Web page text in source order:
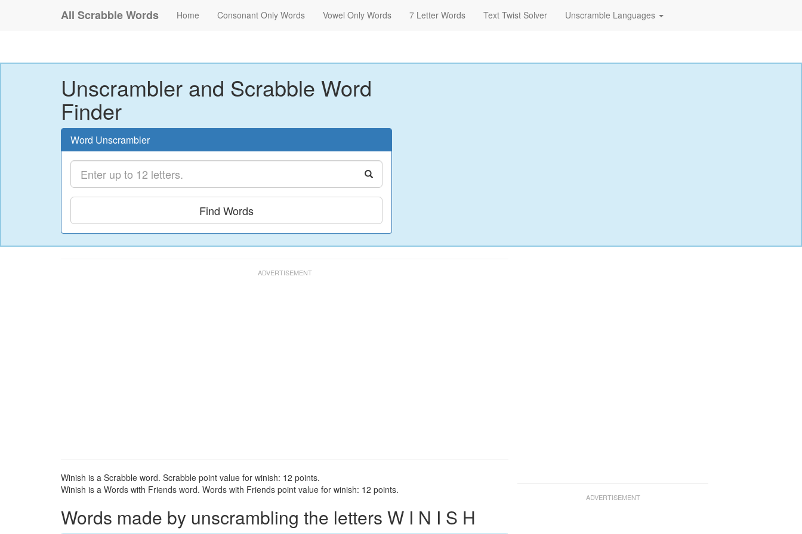
All Scrabble Words Home Consonant Only Words Vowel Only Words 7 Letter Words Text Twist Solver Unscramble Languages
Unscrambler and Scrabble Word
Finder
Word Unscrambler
Find Words
Winish is a Scrabble word. Scrabble point value for winish: 12 points.
Winish is a Words with Friends word. Words with Friends point value for winish: 12 points.
Words made by unscrambling the letters W I N I S H